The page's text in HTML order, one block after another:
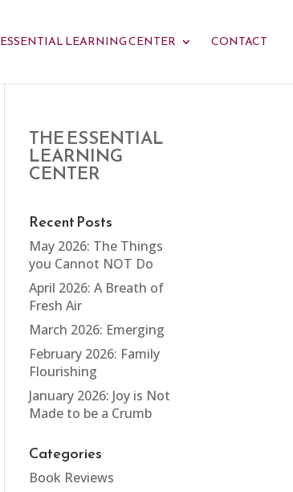
ESSENTIAL LEARNING CENTER CONTACT
THE ESSENTIAL
LEARNING
CENTER
Recent Posts
May 2026: The Things
you Cannot NOT Do
April 2026: A Breath of
Fresh Air
March 2026: Emerging
February 2026: Family
Flourishing
January 2026: Joy is Not
Made to be a Crumb
Categories
Book Reviews